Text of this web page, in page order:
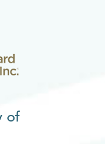
of